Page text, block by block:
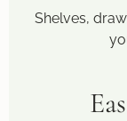
Shelves,